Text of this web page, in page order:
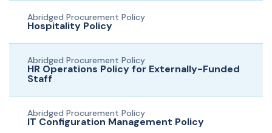
Abridged Procurement Policy
Hospitality Policy
Abridged Procurement Policy
HR Operations Policy for Externally-Funded
Staff
Abridged Procurement Policy
IT Configuration Management Policy